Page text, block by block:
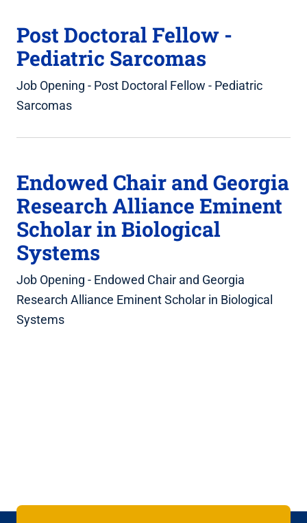
Post Doctoral Fellow -
Pediatric Sarcomas
Job Opening - Post Doctoral Fellow - Pediatric
Sarcomas
Endowed Chair and Georgia
Research Alliance Eminent
Scholar in Biological
Systems
Job Opening - Endowed Chair and Georgia
Research Alliance Eminent Scholar in Biological
Systems